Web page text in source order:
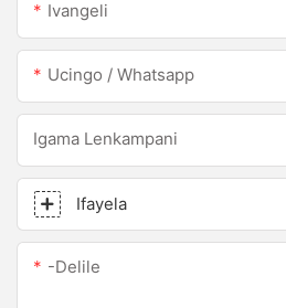
Ivangeli
Ucingo / Whatsapp
Igama Lenkampani
Ifayela
-delile